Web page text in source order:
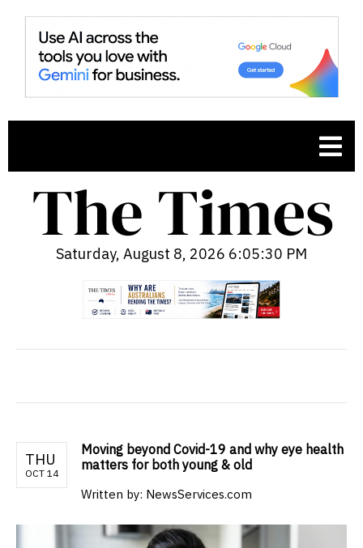
Saturday, August 8, 2026 6:05:31 PM
THU
OCT 14
Moving beyond Covid-19 and why eye health
matters for both young & old
Written by: NewsServices.com